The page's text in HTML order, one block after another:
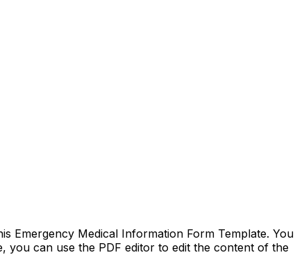
Emergency Medical Information Form Template. You
you can use the PDF editor to edit the content of the